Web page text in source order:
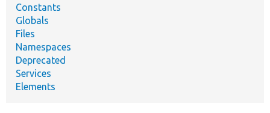
Constants
Globals
Files
Namespaces
Deprecated
Services
Elements